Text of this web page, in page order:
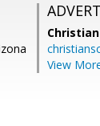
View